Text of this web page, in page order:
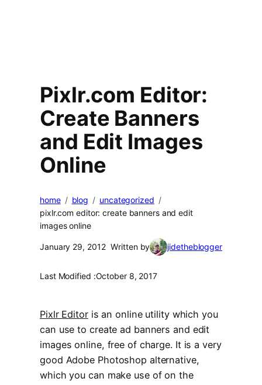
Pixlr.com Editor:
Create Banners
and Edit Images
Online
home blog
uncategorized
pixlr.com editor: create banners and edit
images online
January 29, 2012 Written by jidetheblogger
Last Modified :October 8, 2017
Pixlr Editoris an online utility which you
can use to create ad banners and edit
images online, free of charge. It is a very
good Adobe Photoshop alternative,
which you can make use of on the